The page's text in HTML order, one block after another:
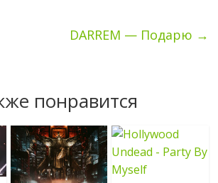
DARREM — Подарю →
понравится